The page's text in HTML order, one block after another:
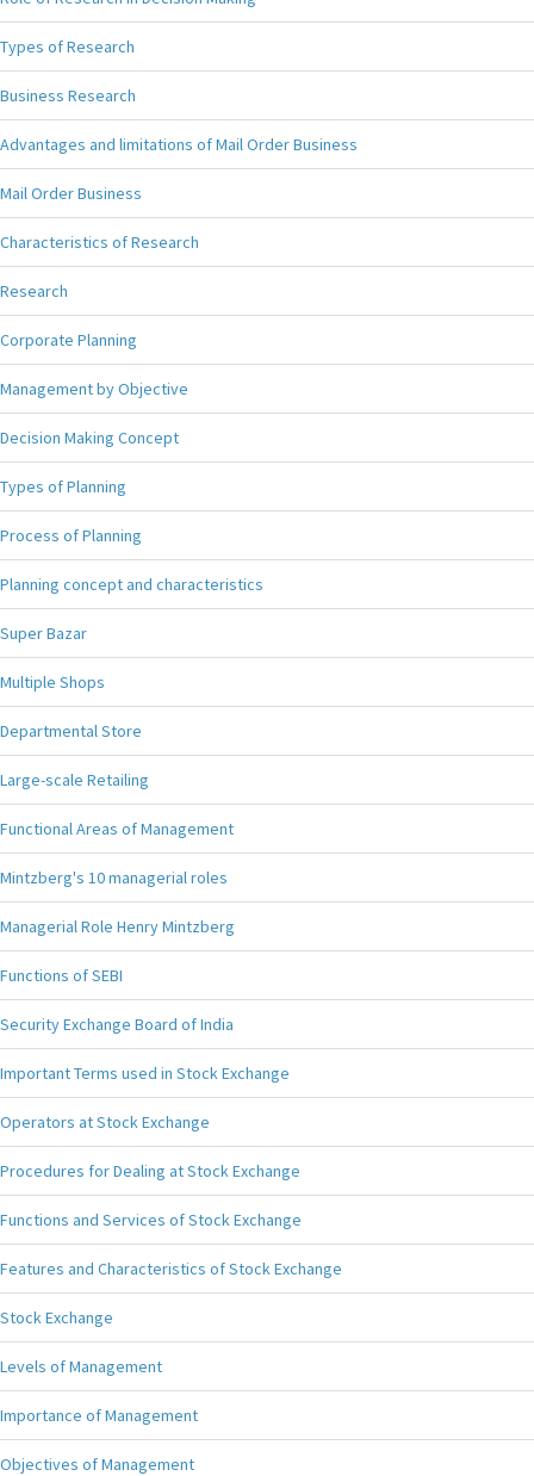
Types of Research
Business Research
Advantages and limitations of Mail Order Business
Mail Order Business
Characteristics of Research
Research
Corporate Planning
Management by Objective
Decision Making Concept
Types of Planning
Process of Planning
Planning concept and characteristics
Super Bazar
Multiple Shops
Departmental Store
Large-scale Retailing
Functional Areas of Management
Mintzberg's 10 managerial roles
Managerial Role Henry Mintzberg
Functions of SEBI
Security Exchange Board of India
Important Terms used in Stock Exchange
Operators at Stock Exchange
Procedures for Dealing at Stock Exchange
Functions and Services of Stock Exchange
Features and Characteristics of Stock Exchange
Stock Exchange
Levels of Management
Importance of Management
Objectives of Management